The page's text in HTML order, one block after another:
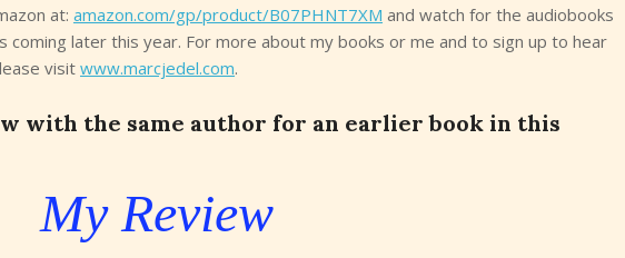
at: amazon.com/gp/product/B07PHNT7XM and watch for the audiobooks
later this year. For more about my books or me and to sign up to hear
visit www.marcjedel.com.
with the same author for an earlier book in this
My Review